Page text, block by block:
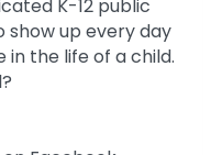
K-12 public
show up every day
the life of a child.